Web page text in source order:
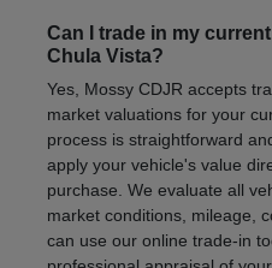
Can I trade in my
Chula Vista?
Yes, Mossy CDJR accepts
market valuations for your
process is straightforward
apply your vehicle's value
purchase. We evaluate all
market conditions, mileage,
can use our online trade-in